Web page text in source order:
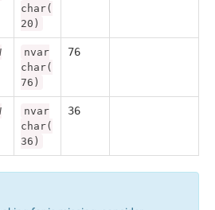
char(
20)
nvar
char(
76)
76
nvar
char(
36)
36